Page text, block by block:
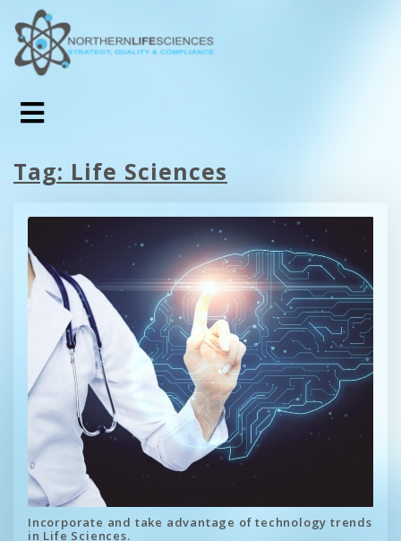
Tag: Life Sciences
Incorporate and take advantage of technology trends
in Life Sciences.